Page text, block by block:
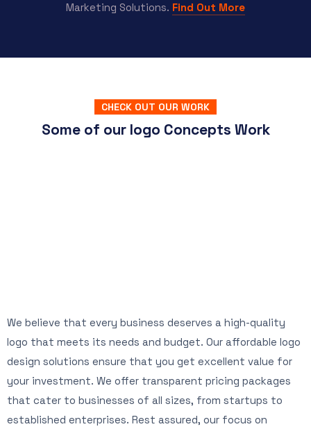
Marketing Solutions. Find Out More
CHECK OUT OUR WORK
Some of our logo Concepts Work
We believe that every business deserves a high-quality
logo that meets its needs and budget. Our affordable logo
design solutions ensure that you get excellent value for
your investment. We offer transparent pricing packages
that cater to businesses of all sizes, from startups to
established enterprises. Rest assured, our focus on